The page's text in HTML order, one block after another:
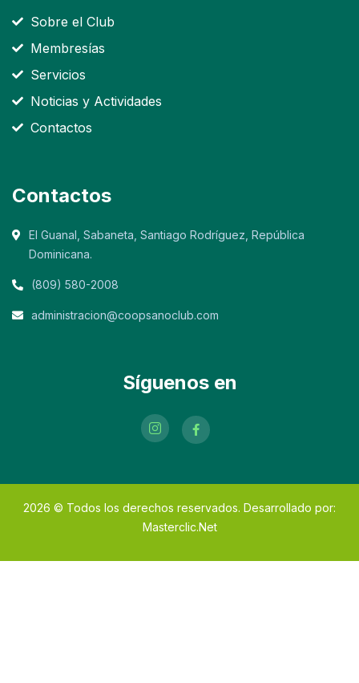
Sobre el Club
Membresías
Servicios
Noticias y Actividades
Contactos
Contactos
El Guanal, Sabaneta, Santiago Rodríguez, República
Dominicana.
(809) 580-2008
administracion@coopsanoclub.com
Síguenos en
2026 © Todos los derechos reservados. Desarrollado por:
Masterclic.Net